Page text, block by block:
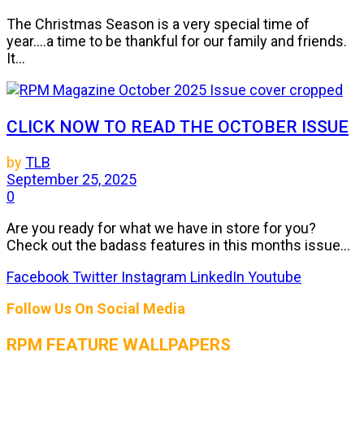
The Christmas Season is a very special time of
year....a time to be thankful for our family and friends.
It...
CLICK NOW TO READ THE OCTOBER ISSUE
byTLB
September 25, 2025
0
Are you ready for what we have in store for you?
Check out the badass features in this months issue...
FacebookTwitter Instagram LinkedIn Youtube
Follow Us On Social Media
RPM FEATURE WALLPAPERS